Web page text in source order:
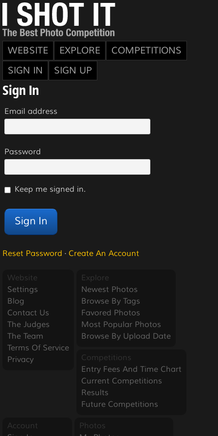
WEBSITE EXPLORE
COMPETITIONS
SIGN IN
SIGN UP
Sign In
Email address
Password
Keep me signed in.
Reset Password · Create An Account
Website
Settings
Blog
Contact Us
The Judges
The Team
Terms Of Service
Privacy
Explore
Newest Photos
Browse By Tags
Favored Photos
Most Popular Photos
Browse By Upload Date
Competitions
Entry Fees And Time Chart
Current Competitions
Results
Future Competitions
Account
Photos